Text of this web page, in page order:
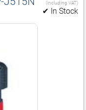
(including VAT)
✔ In Stock